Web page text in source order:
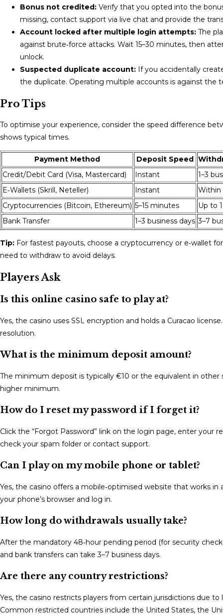
Bonus not credited: Verify that you opted into the
missing, contact support via live chat and provide the
Account locked after multiple login attempts: The
against brute‑force attacks. Wait 15–30 minutes, then
unlock.
Suspected duplicate account: If you accidentally
the duplicate. Operating multiple accounts is against the
Pro Tips
To optimise your experience, consider the speed difference
shows typical times.
Payment Method Deposit Speed
Credit/Debit Card (Visa, Mastercard)
Instant
1–3
E‑Wallets (Skrill, Neteller)
Instant
Within
Cryptocurrencies (Bitcoin, Ethereum) 5–15 minutes
Up to
Bank Transfer
1–3 business days 3–7
Tip: For fastest payouts, choose a cryptocurrency or e‑wallet
need to withdraw to avoid delays.
Players Ask
Is this online casino safe to play at?
Yes, the casino uses SSL encryption and holds a Curacao
resolution.
What is the minimum deposit amount?
The minimum deposit is typically €10 or the equivalent in
higher minimum.
How do I reset my password if I forget it?
Click the “Forgot Password” link on the login page, enter
check your spam folder or contact support.
Can I play on my mobile phone or tablet?
Yes, the casino offers a mobile‑optimised website that works
your phone’s browser and log in.
How long do withdrawals usually take?
After the mandatory 48‑hour pending period (for security
and bank transfers can take 3–7 business days.
Are there any country restrictions?
Yes, the casino restricts players from certain jurisdictions due
Common restricted countries include the United States, the